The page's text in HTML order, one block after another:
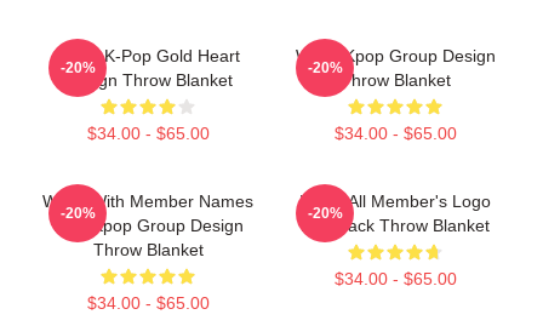
WayV K-Pop Gold Heart
Design Throw Blanket
$34.00 - $65.00
-20%
WayV Kpop Group Design
Throw Blanket
$34.00 - $65.00
-20%
WayV With Member Names
Post Kpop Group Design
Throw Blanket
$34.00 - $65.00
-20%
WayV All Member's Logo
Kick Back Throw Blanket
$34.00 - $65.00
-20%